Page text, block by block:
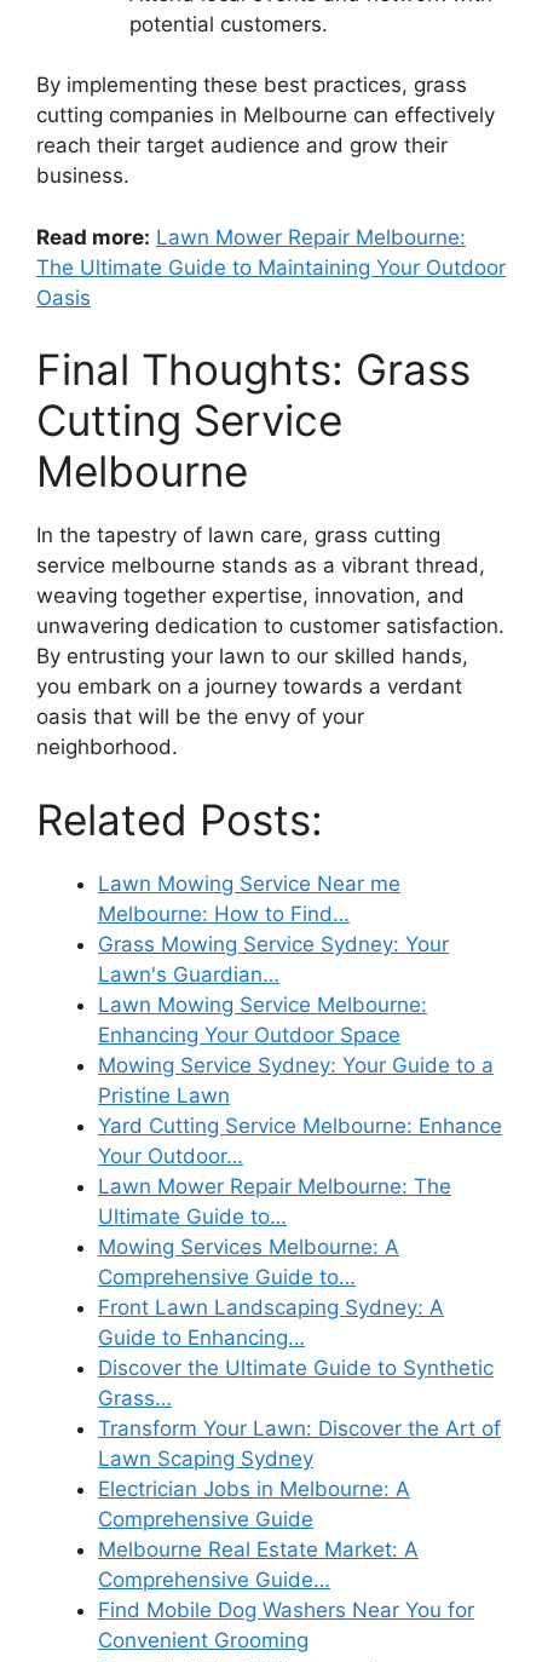
potential customers.
By implementing these best practices, grass
cutting companies in Melbourne can effectively
reach their target audience and grow their
business.
Read more: Lawn Mower Repair Melbourne:
The Ultimate Guide to Maintaining Your Outdoor
Oasis
Final Thoughts: Grass
Cutting Service
Melbourne
In the tapestry of lawn care, grass cutting
service melbourne stands as a vibrant thread,
weaving together expertise, innovation, and
unwavering dedication to customer satisfaction.
By entrusting your lawn to our skilled hands,
you embark on a journey towards a verdant
oasis that will be the envy of your
neighborhood.
Related Posts:
Lawn Mowing Service Near me
Melbourne: How to Find…
Grass Mowing Service Sydney: Your
Lawn's Guardian…
Lawn Mowing Service Melbourne:
Enhancing Your Outdoor Space
Mowing Service Sydney: Your Guide to a
Pristine Lawn
Yard Cutting Service Melbourne: Enhance
Your Outdoor…
Lawn Mower Repair Melbourne: The
Ultimate Guide to…
Mowing Services Melbourne: A
Comprehensive Guide to…
Front Lawn Landscaping Sydney: A
Guide to Enhancing…
Discover the Ultimate Guide to Synthetic
Grass…
Transform Your Lawn: Discover the Art of
Lawn Scaping Sydney
Electrician Jobs in Melbourne: A
Comprehensive Guide
Melbourne Real Estate Market: A
Comprehensive Guide…
Find Mobile Dog Washers Near You for
Convenient Grooming